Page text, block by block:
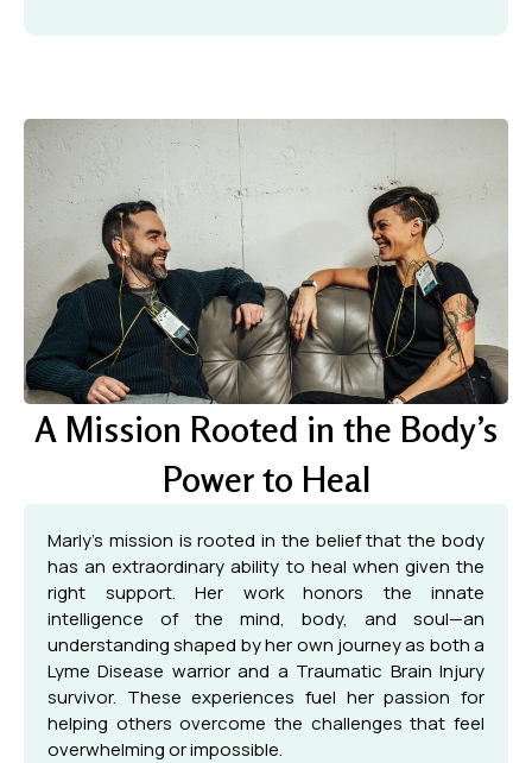
A Mission Rooted in the Body’s
Power to Heal
Marly’s mission is rooted in the belief that the body
has an extraordinary ability to heal when given the
right support. Her work honors the innate
intelligence of the mind, body, and soul—an
understanding shaped by her own journey as both a
Lyme Disease warrior and a Traumatic Brain Injury
survivor. These experiences fuel her passion for
helping others overcome the challenges that feel
overwhelming or impossible.